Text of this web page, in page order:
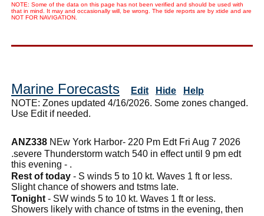
NOTE: Some of the data on this page has not been verified and should be used with
that in mind. It may and occasionally will, be wrong. The tide reports are by xtide and are
NOT FOR NAVIGATION.
Marine Forecasts Edit Hide
Help
NOTE: Zones updated 4/16/2026. Some zones changed.
Use Edit if needed.
ANZ338 NEw York Harbor- 220 Pm Edt Fri Aug 7 2026
.severe Thunderstorm watch 540 in effect until 9 pm edt
this evening - .
Rest of today - S winds 5 to 10 kt. Waves 1 ft or less.
Slight chance of showers and tstms late.
Tonight - SW winds 5 to 10 kt. Waves 1 ft or less.
Showers likely with chance of tstms in the evening, then